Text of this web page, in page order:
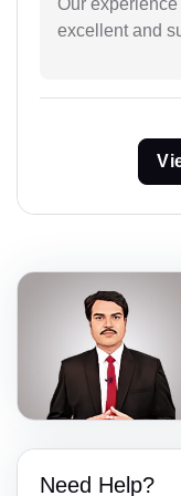
excellent and
Need Help?